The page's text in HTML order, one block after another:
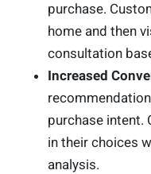
purchase.
home and then
consultation
Increased
purchase intent.
in their choices
analysis.